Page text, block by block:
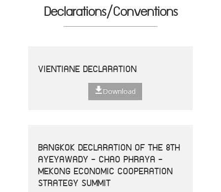
Declarations/Conventions
VIENTIANE DECLARATION
Download
BANGKOK DECLARATION OF THE 8TH
AYEYAWADY - CHAO PHRAYA -
MEKONG ECONOMIC COOPERATION
STRATEGY SUMMIT